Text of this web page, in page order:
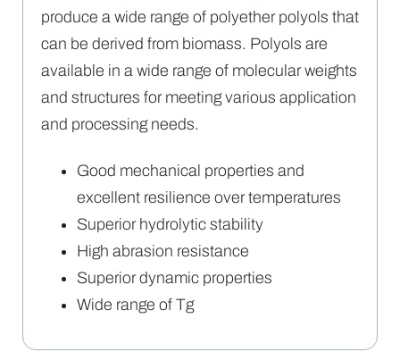
produce a wide range of polyether polyols that
can be derived from biomass. Polyols are
available in a wide range of molecular weights
and structures for meeting various application
and processing needs.
Good mechanical properties and
excellent resilience over temperatures
Superior hydrolytic stability
High abrasion resistance
Superior dynamic properties
Wide range of Tg